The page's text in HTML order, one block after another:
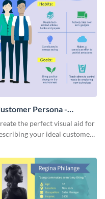
Persona -
the perfect visual aid for
your ideal customer